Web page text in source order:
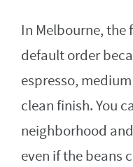
In Melbourne, the
default order
espresso,
clean finish. You
neighborhood
even if the beans